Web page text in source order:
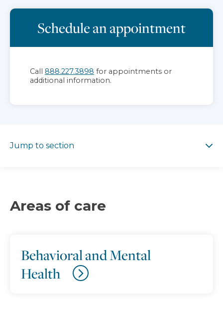
Schedule an appointment
Call 888.227.3898 for appointments or
additional information.
Jump to section
Areas of care
Behavioral and Mental
Health